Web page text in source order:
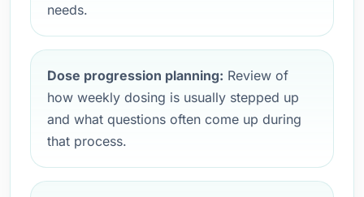
needs.
Dose progression planning: Review of
how weekly dosing is usually stepped up
and what questions often come up during
that process.